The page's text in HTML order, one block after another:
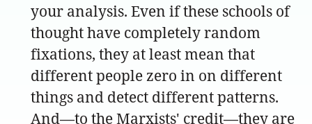
your analysis. Even if these schools of
thought have completely random
fixations, they at least mean that
different people zero in on different
things and detect different patterns.
And—to the Marxists' credit—they are